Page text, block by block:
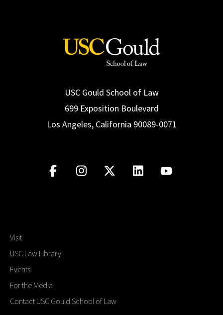
USC Gould School of Law
699 Exposition Boulevard
Los Angeles, California 90089-0071
Visit
USC Law Library
Events
For the Media
Contact USC Gould School of Law